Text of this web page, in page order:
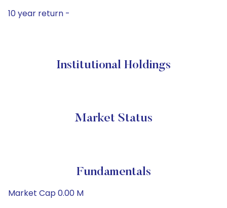
10 year return -
Institutional Holdings
Market Status
Fundamentals
Market Cap 0.00 M